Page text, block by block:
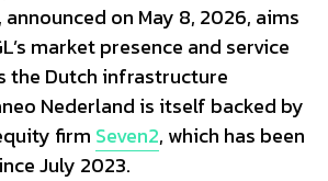
on May 8, 2026, aims
market presence and service
the Dutch infrastructure
Nederland is itself backed by
firm Seven2, which has been
July 2023.